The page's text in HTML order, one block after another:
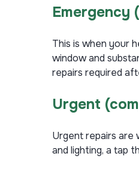
Emergency (
This is when your
window and
repairs required
Urgent
Urgent repairs are
and lighting, a tap